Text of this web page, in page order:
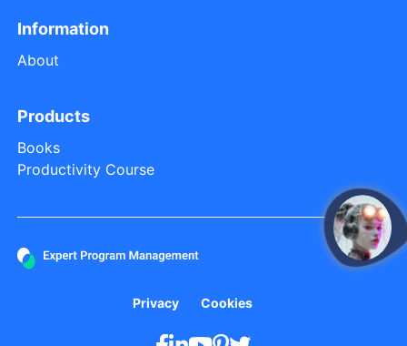
Information
About
Products
Books
Productivity Course
Privacy Cookies
open